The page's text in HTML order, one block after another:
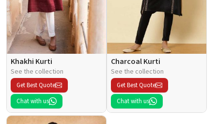
Khakhi Kurti
See the collection
Get Best Quote
Chat with us
Charcoal Kurti
See the collection
Get Best Quote
Chat with us